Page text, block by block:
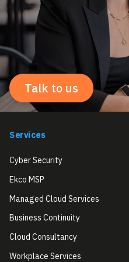
Talk to us
Services
Cyber Security
Ekco MSP
Managed Cloud Services
Business Continuity
Cloud Consultancy
Workplace Services